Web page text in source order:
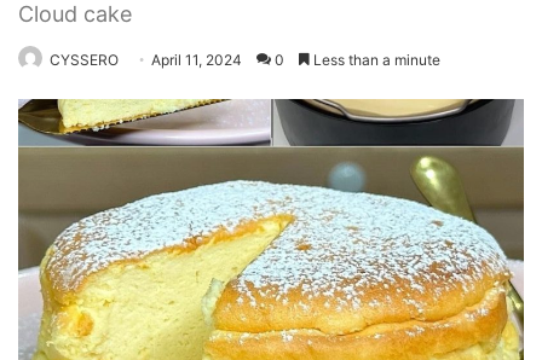
Cloud cake
CYSSERO April 11, 2024 0 Less than a minute